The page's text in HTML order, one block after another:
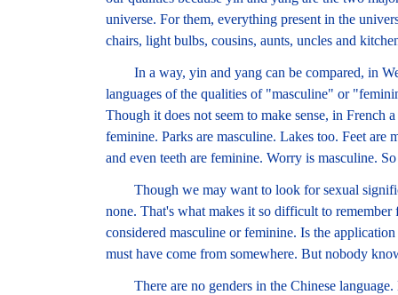
universe. For them, everything present in the
chairs, light bulbs, cousins, aunts, uncles and
In a way, yin and yang can be compared, in
languages of the qualities of "masculine" or
Though it does not seem to make sense, in French
feminine. Parks are masculine. Lakes too. Feet are
and even teeth are feminine. Worry is masculine.
Though we may want to look for sexual
none. That's what makes it so difficult to
considered masculine or feminine. Is the
must have come from somewhere. But nobody
There are no genders in the Chinese